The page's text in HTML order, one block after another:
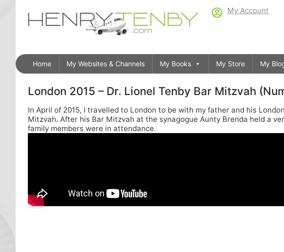
My Account
Home My Websites & Channels My Books My Store My
London 2015 – Dr. Lionel Tenby Bar Mitzvah
In April of 2015, I travelled to London to be with my father and his
Mitzvah. After his Bar Mitzvah at the synagogue Aunty Brenda held a
family members were in attendance.